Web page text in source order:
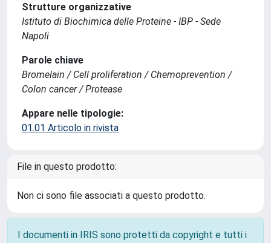
Strutture organizzative
Istituto di Biochimica delle Proteine - IBP - Sede
Napoli
Parole chiave
Bromelain / Cell proliferation / Chemoprevention /
Colon cancer / Protease
Appare nelle tipologie:
01.01 Articolo in rivista
File in questo prodotto:
Non ci sono file associati a questo prodotto.
I documenti in IRIS sono protetti da copyright e tutti i